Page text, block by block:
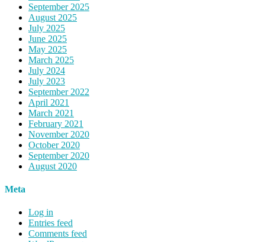
September 2025
August 2025
July 2025
June 2025
May 2025
March 2025
July 2024
July 2023
September 2022
April 2021
March 2021
February 2021
November 2020
October 2020
September 2020
August 2020
Meta
Log in
Entries feed
Comments feed